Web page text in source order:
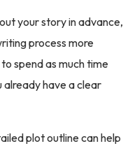
your story in advance,
process more
spend as much time
already have a clear
plot outline can help